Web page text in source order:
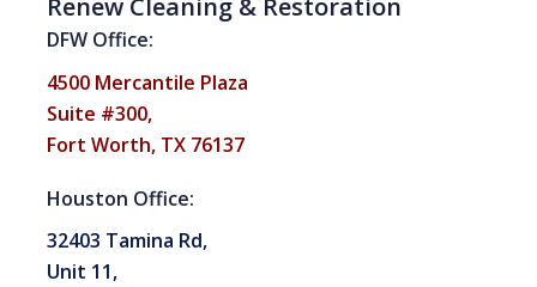
Renew Cleaning & Restoration
DFW Office:
4500 Mercantile Plaza
Suite #300,
Fort Worth, TX 76137
Houston Office:
32403 Tamina Rd,
Unit 11,